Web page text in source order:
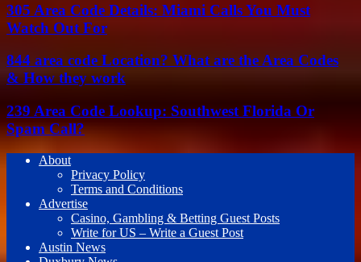
305 Area Code Details: Miami Calls You Must
Watch Out For
844 area code Location? What are the Area Codes
& How they work
239 Area Code Lookup: Southwest Florida Or
Spam Call?
About
Privacy Policy
Terms and Conditions
Advertise
Casino, Gambling & Betting Guest Posts
Write for US – Write a Guest Post
Austin News